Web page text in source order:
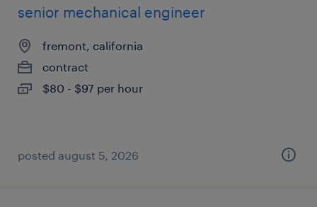
senior mechanical engineer
fremont, california
contract
$80 - $97 per hour
posted august 5, 2026